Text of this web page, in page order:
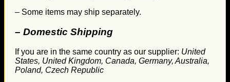
– Some items may ship separately.
– Domestic Shipping
If you are in the same country as our supplier: United
States, United Kingdom, Canada, Germany, Australia,
Poland, Czech Republic